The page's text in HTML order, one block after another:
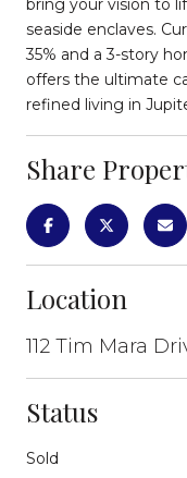
bring your vision to
seaside enclaves.
35% and a 3-story
offers the ultimate
refined living in
Share
Location
112 Tim Mara
Status
Sold